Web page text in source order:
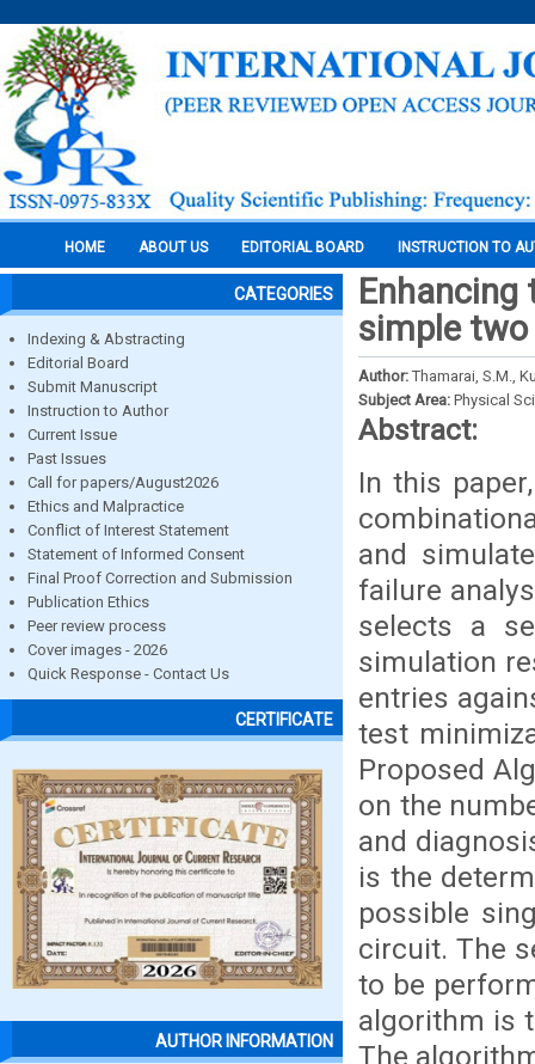
HOME ABOUT US EDITORIAL BOARD INSTRUCTION TO
CATEGORIES
Indexing & Abstracting
Editorial Board
Submit Manuscript
Instruction to Author
Current Issue
Past Issues
Call for papers/August2026
Ethics and Malpractice
Conflict of Interest Statement
Statement of Informed Consent
Final Proof Correction and Submission
Publication Ethics
Peer review process
Cover images - 2026
Quick Response - Contact Us
CERTIFICATE
AUTHOR INFORMATION
simple
Author: Thamarai, S.M.,
Subject Area: Physical
Abstract:
In this
and
failure
selects a
simulation
entries
test
Proposed
on the
and
is the
possible
circuit. The
to be
algorithm is
The